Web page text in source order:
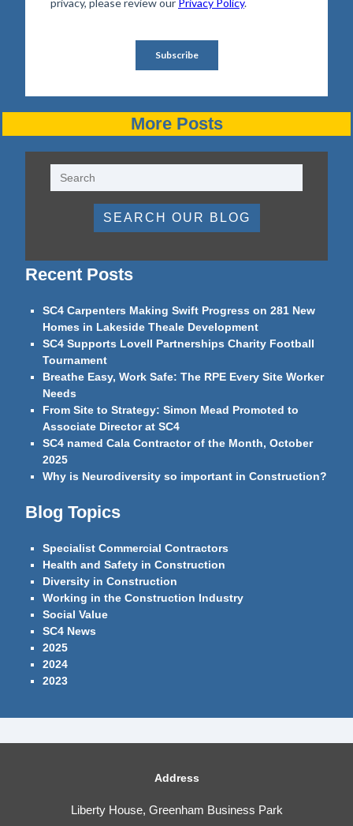
More Posts
SEARCH OUR BLOG
Recent Posts
SC4 Carpenters Making Swift Progress on 281 New
Homes in Lakeside Theale Development
SC4 Supports Lovell Partnerships Charity Football
Tournament
Breathe Easy, Work Safe: The RPE Every Site Worker
Needs
From Site to Strategy: Simon Mead Promoted to
Associate Director at SC4
SC4 named Cala Contractor of the Month, October
2025
Why is Neurodiversity so important in Construction?
Blog Topics
Specialist Commercial Contractors
Health and Safety in Construction
Diversity in Construction
Working in the Construction Industry
Social Value
SC4 News
2025
2024
2023
Address
Liberty House, Greenham Business Park